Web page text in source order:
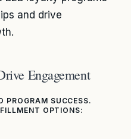
and drive
Engagement
PROGRAM SUCCESS.
OPTIONS: